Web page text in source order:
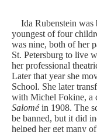
Ida Rubenstein was
youngest of four
was nine, both of her
St. Petersburg to live
her professional
Later that year she
School. She later
with Michel Fokine, a
Saloméin 1908. The
be banned, but it did
helped her get many